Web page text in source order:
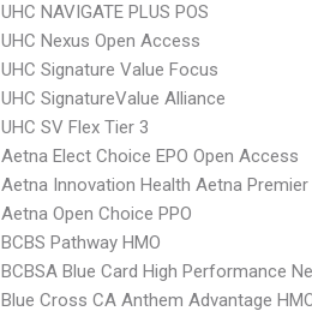
UHC NAVIGATE PLUS POS
UHC Nexus Open Access
UHC Signature Value Focus
UHC SignatureValue Alliance
UHC SV Flex Tier 3
Aetna Elect Choice EPO Open Access
Aetna Innovation Health Aetna
Aetna Open Choice PPO
BCBS Pathway HMO
BCBSA Blue Card High Performance
Blue Cross CA Anthem Advantage